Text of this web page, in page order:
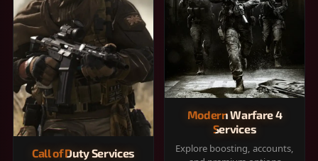
Call of Duty Services
Modern Warfare 4
Services
Explore boosting, accounts,